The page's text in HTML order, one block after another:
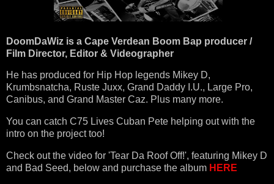
DoomDaWiz is a Cape Verdean Boom Bap producer /
Film Director, Editor & Videographer
He has produced for Hip Hop legends Mikey D,
Krumbsnatcha, Ruste Juxx, Grand Daddy I.U., Large Pro,
Canibus, and Grand Master Caz. Plus many more.
You can catch C75 Lives Cuban Pete helping out with the
intro on the project too!
Check out the video for 'Tear Da Roof Off!', featuring Mikey D
and Bad Seed, below and purchase the album HERE